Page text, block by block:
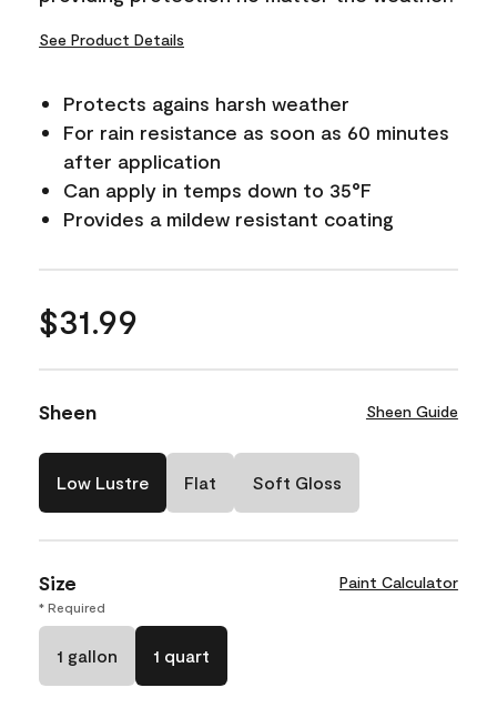
See Product Details
Protects agains harsh weather
For rain resistance as soon as 60 minutes
after application
Can apply in temps down to 35°F
Provides a mildew resistant coating
$31.99
Sheen Sheen Guide
Low Lustre Flat Soft Gloss
Size Paint Calculator
* Required
1 gallon 1 quart